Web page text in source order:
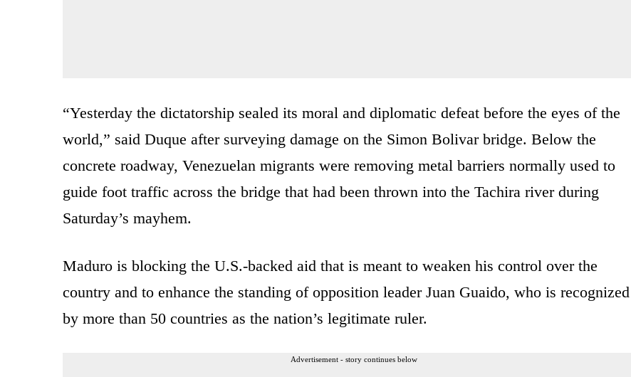
“Yesterday the dictatorship sealed its moral and diplomatic defeat before the eyes of the
world,” said Duque after surveying damage on the Simon Bolivar bridge. Below the
concrete roadway, Venezuelan migrants were removing metal barriers normally used to
guide foot traffic across the bridge that had been thrown into the Tachira river during
Saturday’s mayhem.
Maduro is blocking the U.S.-backed aid that is meant to weaken his control over the
country and to enhance the standing of opposition leader Juan Guaido, who is recognized
by more than 50 countries as the nation’s legitimate ruler.
Advertisement - story continues below